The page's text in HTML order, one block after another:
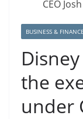
BUSINESS & FINANCE
the
under